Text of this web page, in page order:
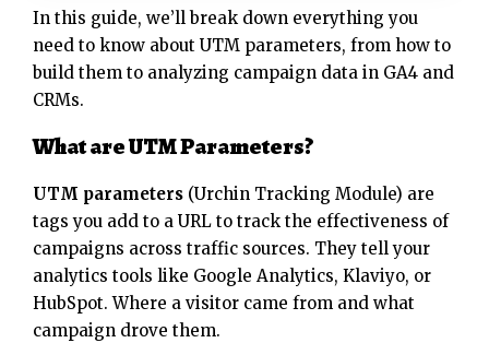
In this guide, we’ll break down everything you
need to know about UTM parameters, from how to
build them to analyzing campaign data in GA4 and
CRMs.
What are UTM Parameters?
UTM parameters (Urchin Tracking Module) are
tags you add to a URL to track the effectiveness of
campaigns across traffic sources. They tell your
analytics tools like Google Analytics, Klaviyo, or
HubSpot. Where a visitor came from and what
campaign drove them.